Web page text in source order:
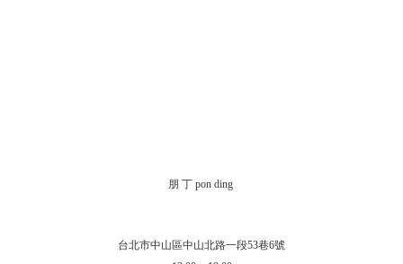
朋 丁 pon ding
台北市中山區中山北路一段53巷6號